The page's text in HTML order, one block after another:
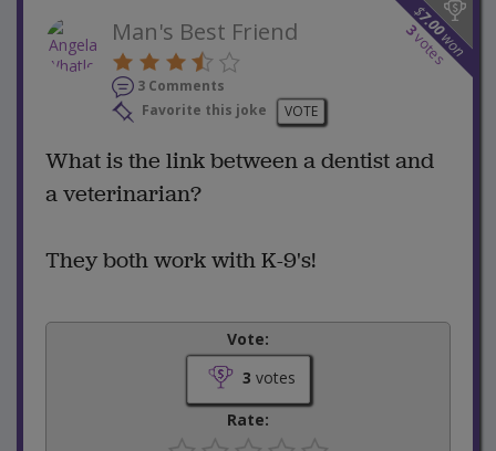
$
7.00
won
3
votes
Man's Best Friend
3 Comments
Favorite this joke
VOTE
What is the link between a dentist and
a veterinarian?
They both work with K-9's!
Vote:
3 votes
Rate: